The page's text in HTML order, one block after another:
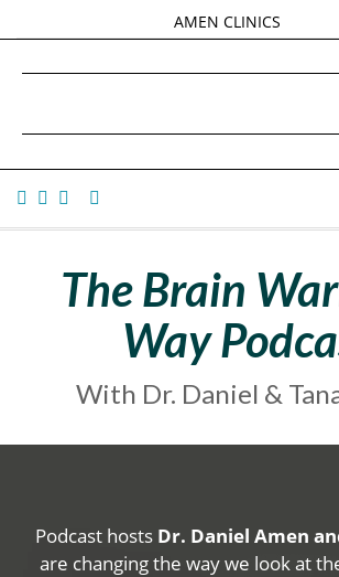
AMEN CLINICS
TANA AMEN
The Brain
Way
With Dr. Daniel &
Podcast hosts Dr. Daniel Amen
are changing the way we look at